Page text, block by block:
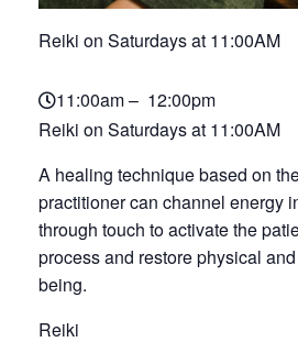
Reiki on Saturdays at 11:00AM
11:00am – 12:00pm
Reiki on Saturdays at 11:00AM
A healing technique based on
practitioner can channel energy
through touch to activate the
process and restore physical
being.
Reiki